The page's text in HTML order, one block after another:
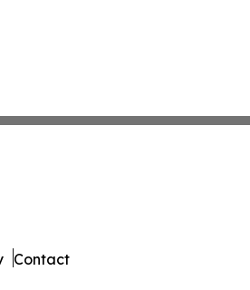
Contact